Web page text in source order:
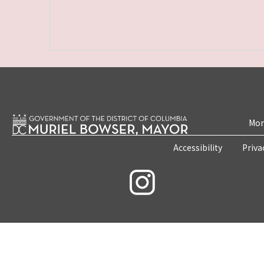
Accessibility